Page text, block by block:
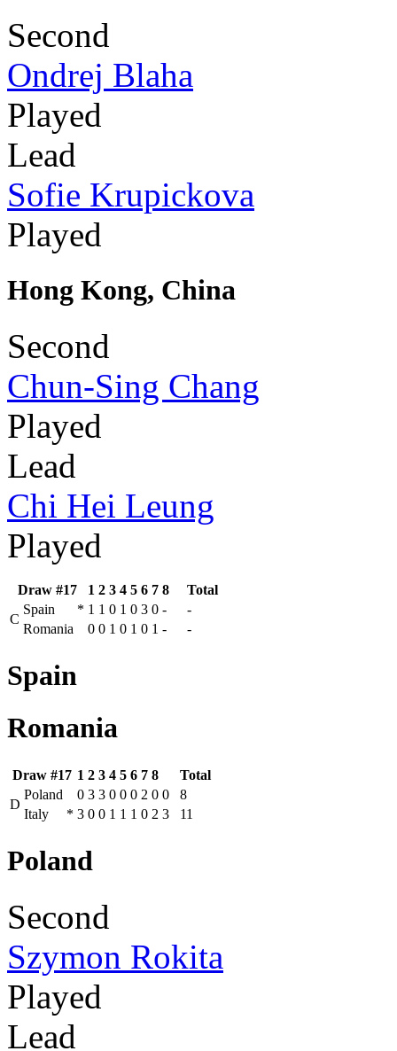
Second
Ondrej Blaha
Played
Lead
Sofie Krupickova
Played
Hong Kong, China
Second
Chun-Sing Chang
Played
Lead
Chi Hei Leung
Played
Draw #17 1 2 3 4 5 6 7 8
Total
C
Spain * 1 1 0 1 0 3 0 -
-
Romania
0 0 1 0 1 0 1 - -
Spain
Romania
Draw #17 1 2 3 4 5 6 7 8
Total
D
Poland 0 3 3 0 0 0 2 0 0
8
Italy
* 3 0 0 1 1 1 0 2 3 11
Poland
Second
Szymon Rokita
Played
Lead